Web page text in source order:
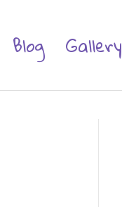
Blog Gallery